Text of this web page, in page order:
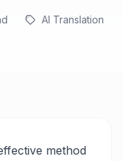
AI Translation
method